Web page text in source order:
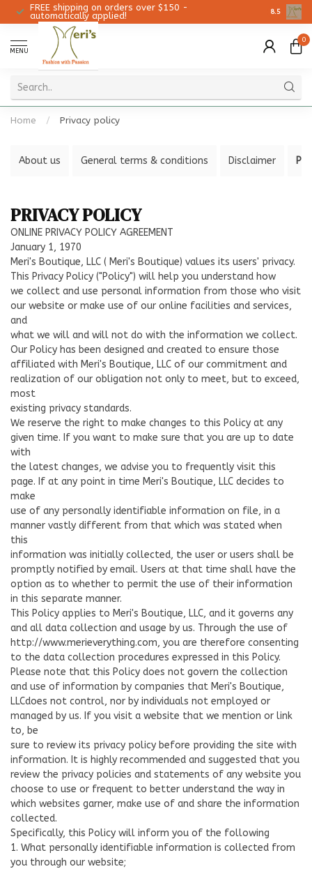
FREE shipping on orders over $150 -
automatically applied!
8.5
MENU
0
Home / Privacy policy
About us General terms & conditions Disclaimer
PRIVACY POLICY
ONLINE PRIVACY POLICY AGREEMENT
January 1, 1970
Meri's Boutique, LLC ( Meri's Boutique) values its users' privacy.
This Privacy Policy ("Policy") will help you understand how
we collect and use personal information from those who visit
our website or make use of our online facilities and services,
and
what we will and will not do with the information we collect.
Our Policy has been designed and created to ensure those
affiliated with Meri's Boutique, LLC of our commitment and
realization of our obligation not only to meet, but to exceed,
most
existing privacy standards.
We reserve the right to make changes to this Policy at any
given time. If you want to make sure that you are up to date
with
the latest changes, we advise you to frequently visit this
page. If at any point in time Meri's Boutique, LLC decides to
make
use of any personally identifiable information on file, in a
manner vastly different from that which was stated when
this
information was initially collected, the user or users shall be
promptly notified by email. Users at that time shall have the
option as to whether to permit the use of their information
in this separate manner.
This Policy applies to Meri's Boutique, LLC, and it governs any
and all data collection and usage by us. Through the use of
http://www.merieverything.com, you are therefore consenting
to the data collection procedures expressed in this Policy.
Please note that this Policy does not govern the collection
and use of information by companies that Meri's Boutique,
LLCdoes not control, nor by individuals not employed or
managed by us. If you visit a website that we mention or link
to, be
sure to review its privacy policy before providing the site with
information. It is highly recommended and suggested that you
review the privacy policies and statements of any website you
choose to use or frequent to better understand the way in
which websites garner, make use of and share the information
collected.
Specifically, this Policy will inform you of the following
1. What personally identifiable information is collected from
you through our website;